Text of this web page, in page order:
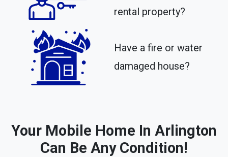
rental property?​
Have a fire or water
damaged house?
Your Mobile Home In Arlington
Can Be Any Condition!